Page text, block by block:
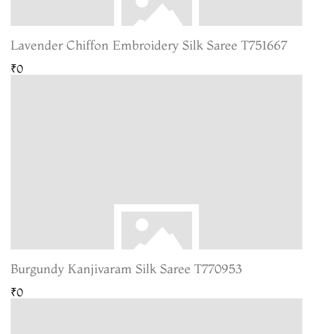
Lavender Chiffon Embroidery Silk Saree T751667
₹0
Burgundy Kanjivaram Silk Saree T770953
₹0